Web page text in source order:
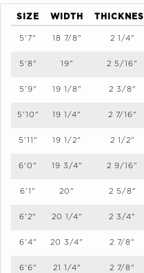
SIZE WIDTH
5'7" 18 7/8" 2 1/4"
5'8" 19" 2 5/16"
5'9" 19 1/8" 2 3/8"
5'10" 19 1/4" 2 7/16"
5'11" 19 1/2" 2 1/2"
6'0" 19 3/4" 2 9/16"
6'1" 20" 2 5/8"
6'2" 20 1/4" 2 3/4"
6'4" 20 3/4" 2 7/8"
6'6" 21 1/4" 2 7/8"